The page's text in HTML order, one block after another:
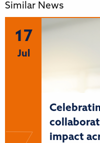
Similar News
17
Jul
impact